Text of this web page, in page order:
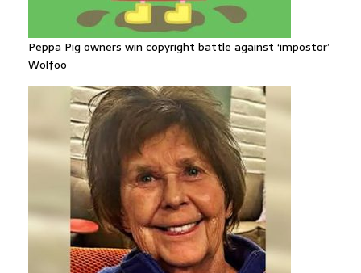
Peppa Pig owners win copyright battle against ‘impostor’
Wolfoo